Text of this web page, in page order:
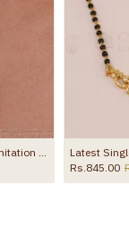
30 Inch Long Double Line Black Beaded Chain Plain Mangalsutra Pendant Design BGDR1719-LG